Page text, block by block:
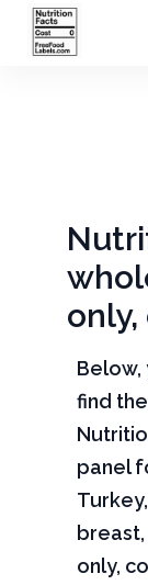
Below,
find the
panel
only,